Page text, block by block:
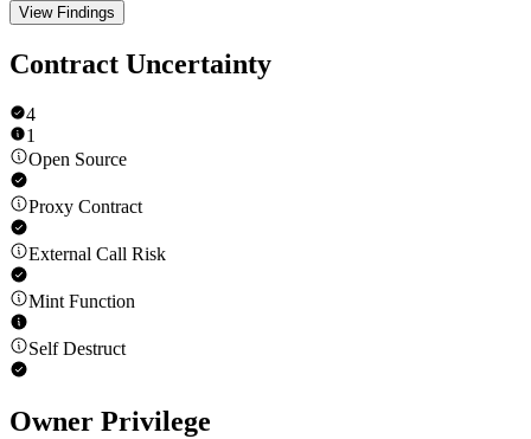
View Findings
Contract Uncertainty
4
1
Open Source
Proxy Contract
External Call Risk
Mint Function
Self Destruct
Owner Privilege